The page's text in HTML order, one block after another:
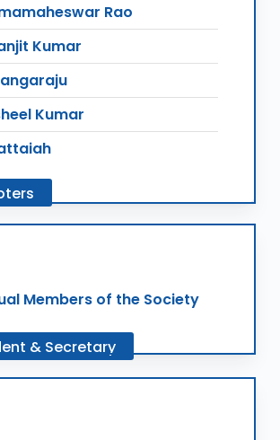
Rao
Kumar
Kumar
Members of the Society
& Secretary